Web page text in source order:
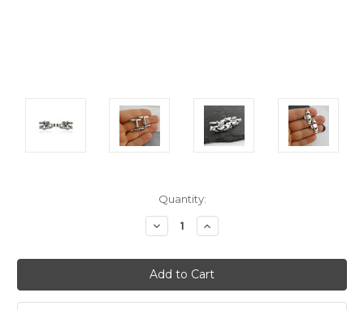
Quantity:
Decrease
Quantity:
Increase
Quantity: